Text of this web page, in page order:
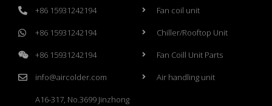
+86 15931242194
+86 15931242194
+86 15931242194
info@aircolder.com
A16-317, No.3699 Jinzhong
Fan coil unit
Chiller/Rooftop Unit
Fan Coill Unit Parts
Air handling unit